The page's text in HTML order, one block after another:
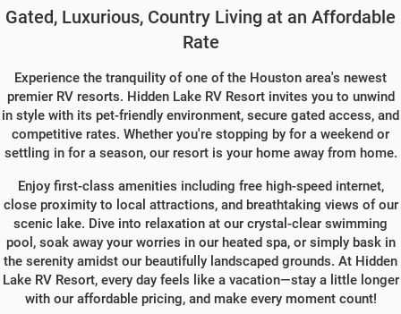
Gated, Luxurious, Country Living at an Affordable
Rate
Experience the tranquility of one of the Houston area's newest
premier RV resorts. Hidden Lake RV Resort invites you to unwind
in style with its pet-friendly environment, secure gated access, and
competitive rates. Whether you're stopping by for a weekend or
settling in for a season, our resort is your home away from home.
Enjoy first-class amenities including free high-speed internet,
close proximity to local attractions, and breathtaking views of our
scenic lake. Dive into relaxation at our crystal-clear swimming
pool, soak away your worries in our heated spa, or simply bask in
the serenity amidst our beautifully landscaped grounds. At Hidden
Lake RV Resort, every day feels like a vacation—stay a little longer
with our affordable pricing, and make every moment count!